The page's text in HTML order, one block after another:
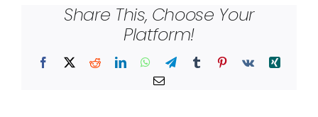
Share This, Choose Your
Platform!
Facebook
X RedditLinkedInWhatsApp
TelegramTumblr Pinterest
Vk
Xing
Email